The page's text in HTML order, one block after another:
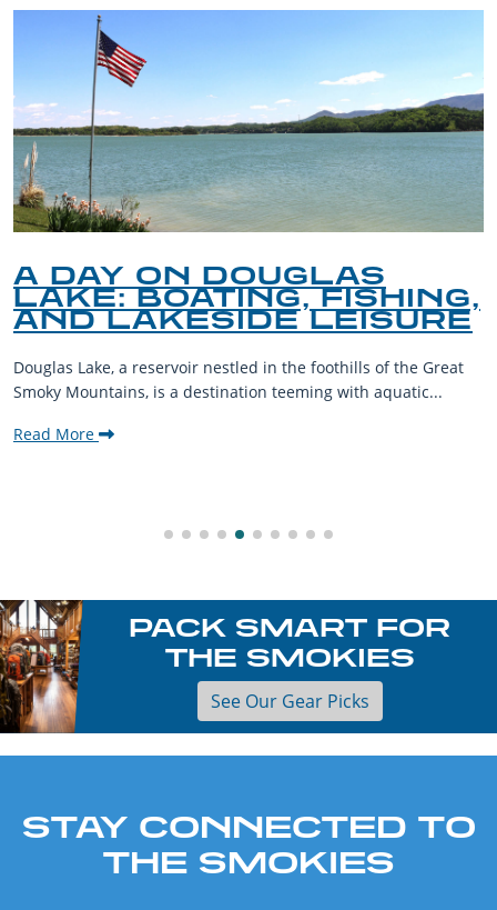
A DAY ON DOUGLAS
LAKE: BOATING, FISHING,
AND LAKESIDE LEISURE
Douglas Lake, a reservoir nestled in the foothills of the Great
Smoky Mountains, is a destination teeming with aquatic...
Read More
PACK SMART FOR
THE SMOKIES
See Our Gear Picks
STAY CONNECTED TO
THE SMOKIES